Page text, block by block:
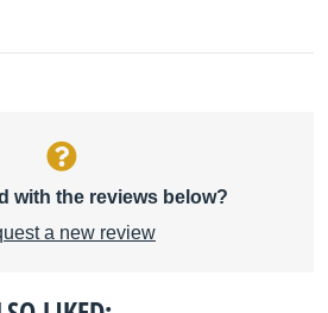
with the reviews below?
a new review